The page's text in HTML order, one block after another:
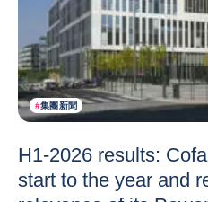
#集團新聞
H1-2026 results:
start to the year and